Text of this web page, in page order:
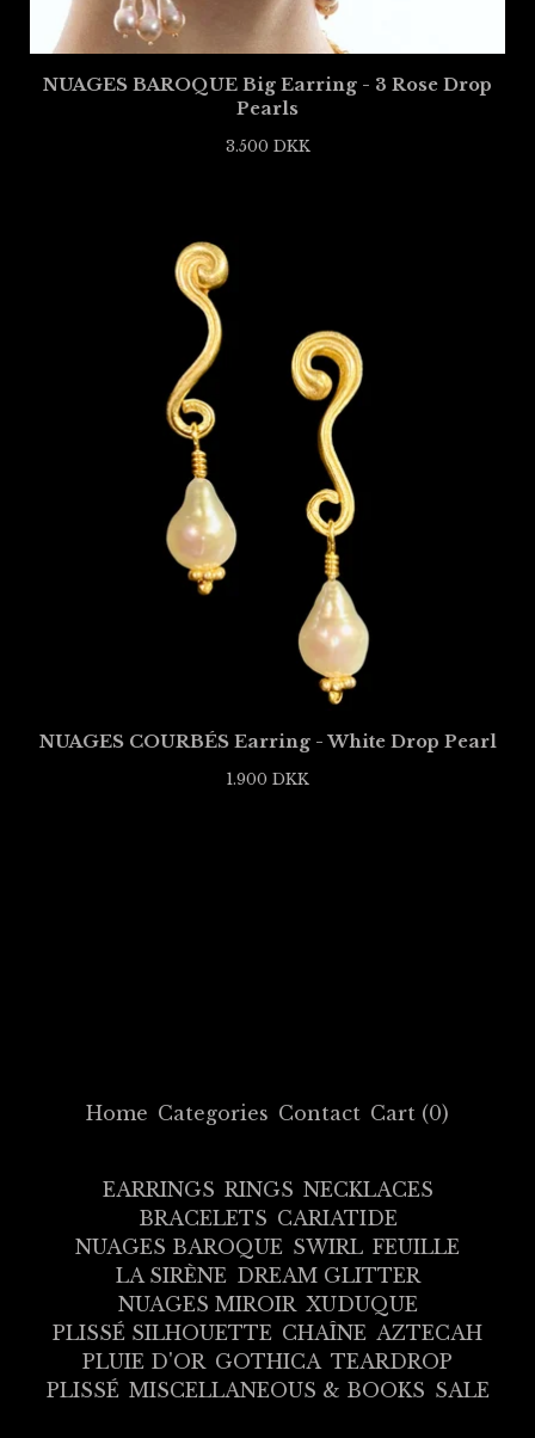
NUAGES BAROQUE Big Earring - 3 Rose Drop
Pearls
3.500 DKK
NUAGES COURBÉS Earring - White Drop Pearl
1.900 DKK
Home Categories Contact Cart (0)
EARRINGS RINGS NECKLACES
BRACELETS CARIATIDE
NUAGES BAROQUE SWIRL FEUILLE
LA SIRÈNE DREAM GLITTER
NUAGES MIROIR XUDUQUE
PLISSÉ SILHOUETTE CHAÎNE AZTECAH
PLUIE D'OR GOTHICA TEARDROP
PLISSÉ MISCELLANEOUS & BOOKS SALE